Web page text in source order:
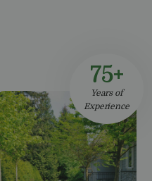
75+
Years of
Experience